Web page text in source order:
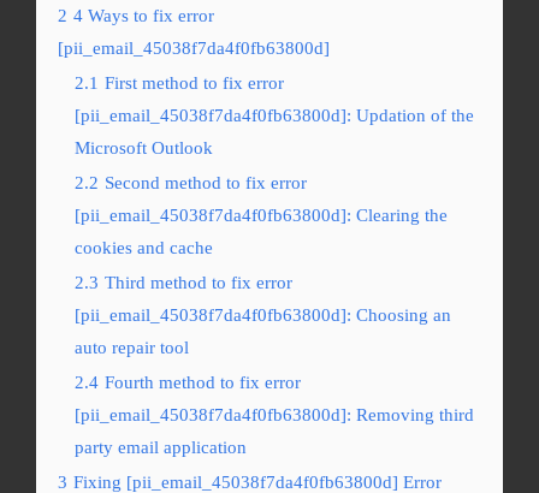
2 4 Ways to fix error
[pii_email_45038f7da4f0fb63800d]
2.1 First method to fix error
[pii_email_45038f7da4f0fb63800d]: Updation of the
Microsoft Outlook
2.2 Second method to fix error
[pii_email_45038f7da4f0fb63800d]: Clearing the
cookies and cache
2.3 Third method to fix error
[pii_email_45038f7da4f0fb63800d]: Choosing an
auto repair tool
2.4 Fourth method to fix error
[pii_email_45038f7da4f0fb63800d]: Removing third
party email application
3 Fixing [pii_email_45038f7da4f0fb63800d] Error